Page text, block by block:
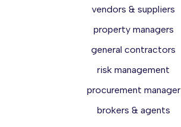
vendors & suppliers
property managers
general contractors
risk management
procurement manager
brokers & agents